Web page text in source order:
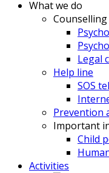
What we do
Counselling
Legal
Help line
SOS
Prevention
Important
Child
Activities